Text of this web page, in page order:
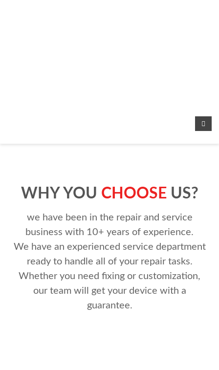
WHY YOU CHOOSEUS?
we have been in the repair and service
business with 10+ years of experience.
We have an experienced service department
ready to handle all of your repair tasks.
Whether you need fixing or customization,
our team will get your device with a
guarantee.